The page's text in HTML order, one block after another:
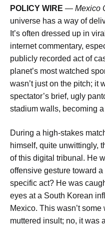
POLICY WIRE — Mexico
universe has a way of
It’s often dressed up in
internet commentary,
publicly recorded act of
planet’s most watched
wasn’t just on the pitch; it
spectator’s brief, ugly
stadium walls, becoming
During a high-stakes
himself, quite unwittingly,
of this digital tribunal. He
offensive gesture toward
specific act? He was
eyes at a South Korean
Mexico. This wasn’t
muttered insult; no, it was